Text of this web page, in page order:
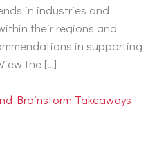
in industries and
their regions and
in supporting
the […]
Brainstorm Takeaways